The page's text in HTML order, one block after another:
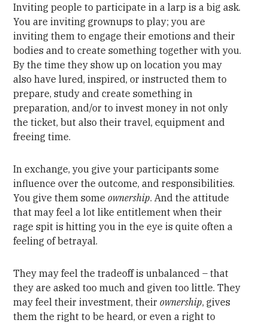
Inviting people to participate in a larp is a big ask.
You are inviting grownups to play; you are
inviting them to engage their emotions and their
bodies and to create something together with you.
By the time they show up on location you may
also have lured, inspired, or instructed them to
prepare, study and create something in
preparation, and/or to invest money in not only
the ticket, but also their travel, equipment and
freeing time.
In exchange, you give your participants some
influence over the outcome, and responsibilities.
You give them someownership. And the attitude
that may feel a lot like entitlement when their
rage spit is hitting you in the eye is quite often a
feeling of betrayal.
They may feel the tradeoff is unbalanced – that
they are asked too much and given too little. They
may feel their investment, theirownership, gives
them the right to be heard, or even a right to